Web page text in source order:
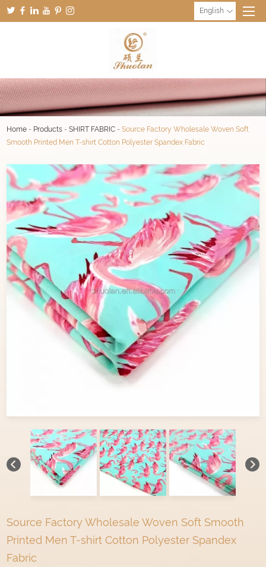
English
Home - Products -SHIRT FABRIC -Source Factory Wholesale Woven Soft
Smooth Printed Men T-shirt Cotton Polyester Spandex Fabric
Source Factory Wholesale Woven Soft Smooth
Printed Men T-shirt Cotton Polyester Spandex
Fabric